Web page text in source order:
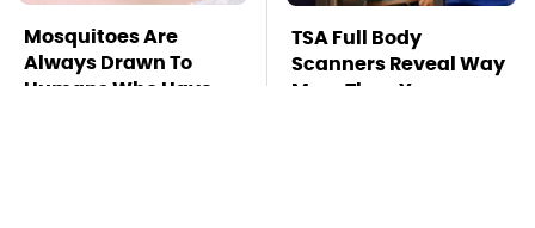
Mosquitoes Are
Always Drawn To
Humans Who Have
TSA Full Body
Scanners Reveal Way
More Than You